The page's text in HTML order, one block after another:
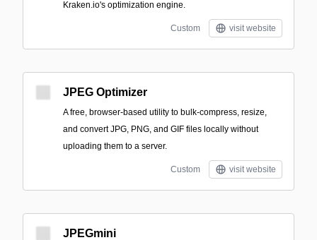
Kraken.io's optimization engine.
Custom visit website
JPEG Optimizer
A free, browser-based utility to bulk-compress, resize,
and convert JPG, PNG, and GIF files locally without
uploading them to a server.
Custom visit website
JPEGmini